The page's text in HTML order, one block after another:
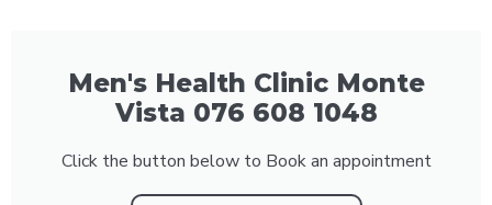
Men's Health Clinic Monte
Vista 076 608 1048
Click the button below to Book an appointment